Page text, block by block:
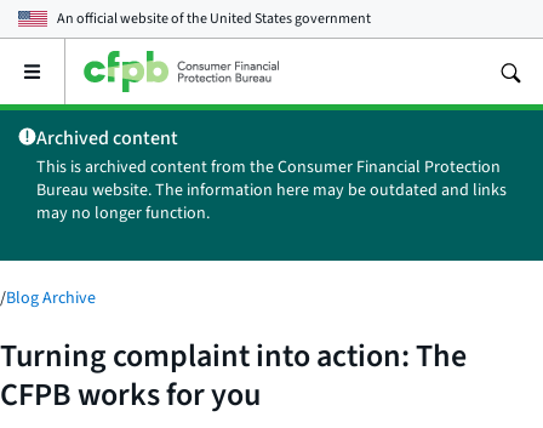
An official website of theUnited States government
Open
main
menu
Archived content
This is archived content from the Consumer Financial Protection
Bureau website. The information here may be outdated and links
may no longer function.
/Blog Archive
Turning complaint into action: The
CFPB works for you